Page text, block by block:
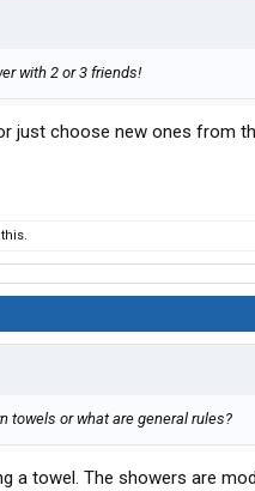
with 2 or 3 friends!
just choose new ones from
towels or what are general rules?
a towel. The showers are